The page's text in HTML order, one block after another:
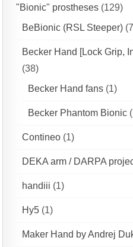
"Bionic" prostheses (129)
BeBionic (RSL Steeper)
Becker Hand [Lock Grip,
(38)
Becker Hand fans (1)
Becker Phantom Bionic
Contineo (1)
DEKA arm / DARPA
handiii (1)
Hy5 (1)
Maker Hand by Andrej